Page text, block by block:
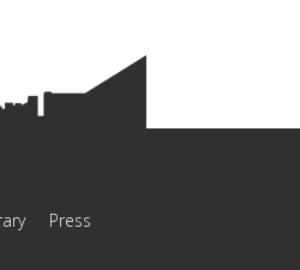
Press